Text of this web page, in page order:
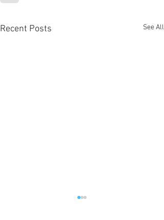
Recent Posts See All